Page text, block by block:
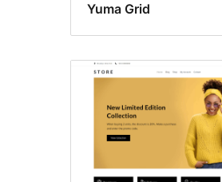
Yuma Grid